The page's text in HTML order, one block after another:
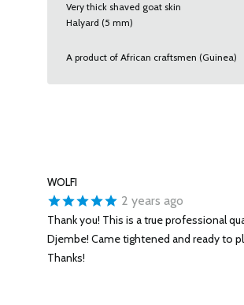
Very thick shaved goat skin
Halyard (5 mm)
A product of African craftsmen (Guinea)
WOLFI
2 years ago
Thank you! This is a true professional
Djembe! Came tightened and ready to
Thanks!